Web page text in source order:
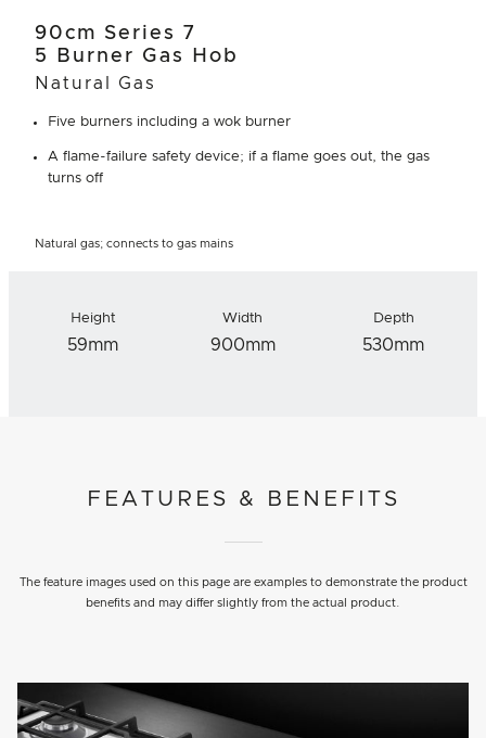
90cm Series 7
5 Burner Gas Hob
Natural Gas
Five burners including a wok burner
A flame-failure safety device; if a flame goes out, the gas
turns off
Natural gas; connects to gas mains
Height
59mm
Width
900mm
Depth
530mm
FEATURES & BENEFITS
The feature images used on this page are examples to demonstrate the product
benefits and may differ slightly from the actual product.